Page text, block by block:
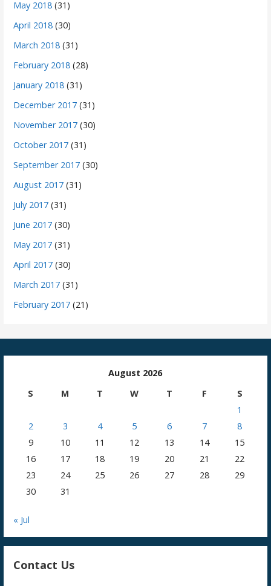
May 2018 (31)
April 2018 (30)
March 2018 (31)
February 2018 (28)
January 2018 (31)
December 2017 (31)
November 2017 (30)
October 2017 (31)
September 2017 (30)
August 2017 (31)
July 2017 (31)
June 2017 (30)
May 2017 (31)
April 2017 (30)
March 2017 (31)
February 2017 (21)
August 2026
S
M T W T F
S
1
2
3 4 5 6 7
8
9
10 11 12 13 14
15
16
17 18 19 20 21
22
23
24 25 26 27 28
29
30
31
« Jul
Contact Us